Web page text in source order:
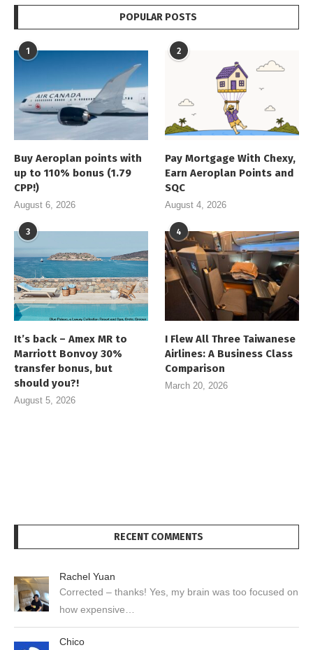
POPULAR POSTS
1
Buy Aeroplan points with
up to 110% bonus (1.79
CPP!)
August 6, 2026
2
Pay Mortgage With Chexy,
Earn Aeroplan Points and
SQC
August 4, 2026
3
It’s back – Amex MR to
Marriott Bonvoy 30%
transfer bonus, but
should you?!
August 5, 2026
4
I Flew All Three Taiwanese
Airlines: A Business Class
Comparison
March 20, 2026
RECENT COMMENTS
Rachel Yuan
Corrected – thanks! Yes, my brain was too focused on
how expensive…
Chico